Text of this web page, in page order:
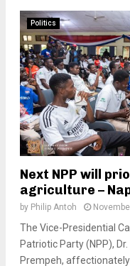
Politics
Next NPP will
agriculture –
by Philip Antoh
The Vice-Presidential
Patriotic Party (NPP),
Prempeh,